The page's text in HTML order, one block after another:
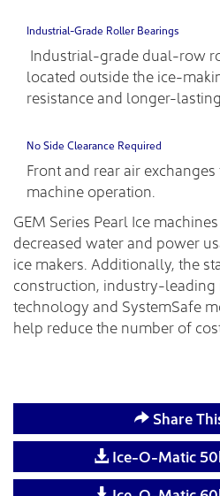
Industrial-Grade Roller Bearings
Industrial-grade dual-row
located outside the ice-
resistance and longer-
No Side Clearance Required
Front and rear air
machine operation.
GEM Series Pearl Ice
decreased water and power
ice makers. Additionally, the
construction, industry-
technology and SystemSafe
help reduce the number of
Share
Ice-O-Matic